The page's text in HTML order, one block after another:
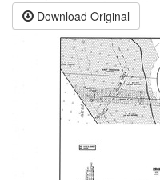
Download Original